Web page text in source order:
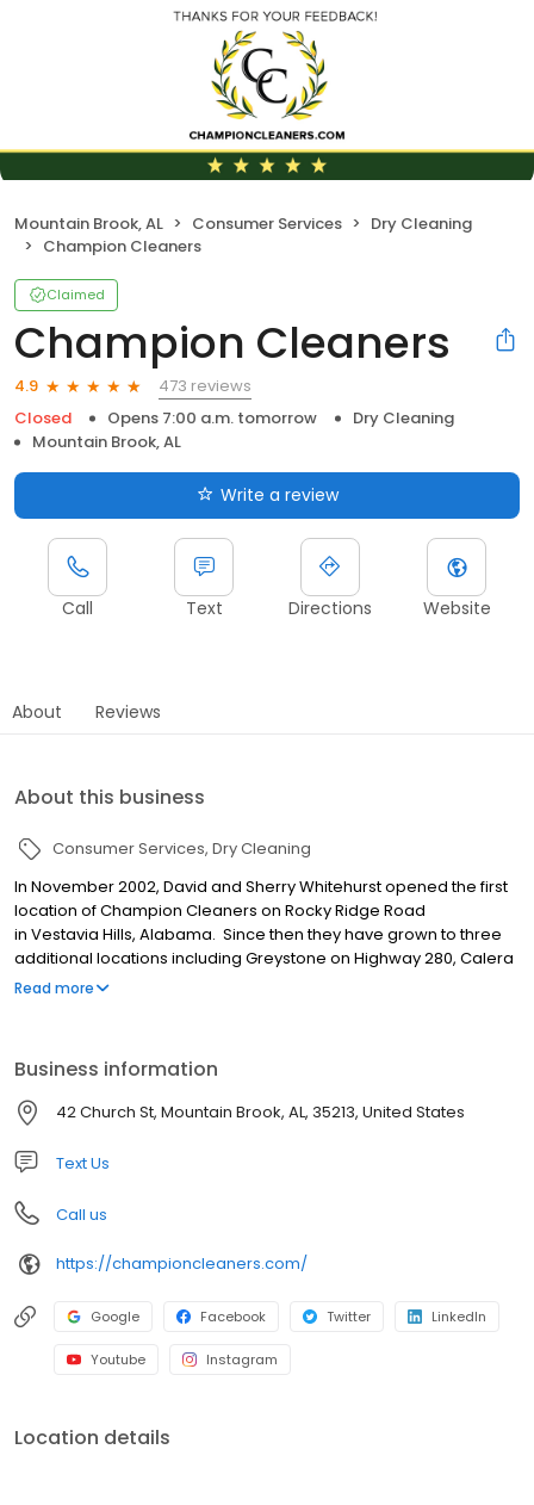
Mountain Brook, AL Consumer Services
Dry Cleaning
Champion Cleaners
Claimed
Champion Cleaners
4.9
473 reviews
Closed
Opens 7:00 a.m. tomorrow
Dry Cleaning
Mountain Brook, AL
Write a review
Call Text Directions Website
About Reviews
About this business
Consumer Services Dry Cleaning
In November 2002, David and Sherry Whitehurst opened the first
location of Champion Cleaners on Rocky Ridge Road
in Vestavia Hills, Alabama. Since then they have grown to three
additional locations including Greystone on Highway 280, Calera
and Crestline in Mountain Brook. In 2017, David & Sherry’s son,
Read more
Business information
42 Church St, Mountain Brook, AL, 35213, United States
Text Us
Call us
https://championcleaners.com/
Google Facebook Twitter LinkedIn
Youtube Instagram
Location details